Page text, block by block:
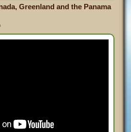
Greenland and the Panama